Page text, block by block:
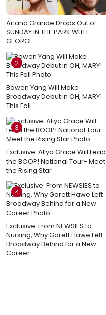
Ariana Grande Drops Out of
SUNDAY IN THE PARK WITH
GEORGE
2
Bowen Yang Will Make
Broadway Debut in OH, MARY!
This Fall
3
Exclusive: Aliya Grace Will Lead
the BOOP! National Tour- Meet
the Rising Star
4
Exclusive: From NEWSIES to
Nursing, Why Garett Hawe Left
Broadway Behind for a New
Career